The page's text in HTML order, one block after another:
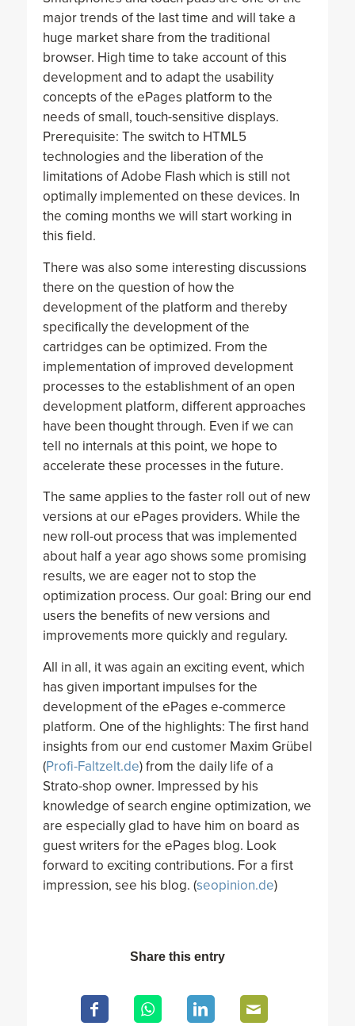
major trends of the last time and will take a
huge market share from the traditional
browser. High time to take account of this
development and to adapt the usability
concepts of the ePages platform to the
needs of small, touch-sensitive displays.
Prerequisite: The switch to HTML5
technologies and the liberation of the
limitations of Adobe Flash which is still not
optimally implemented on these devices. In
the coming months we will start working in
this field.
There was also some interesting discussions
there on the question of how the
development of the platform and thereby
specifically the development of the
cartridges can be optimized. From the
implementation of improved development
processes to the establishment of an open
development platform, different approaches
have been thought through. Even if we can
tell no internals at this point, we hope to
accelerate these processes in the future.
The same applies to the faster roll out of new
versions at our ePages providers. While the
new roll-out process that was implemented
about half a year ago shows some promising
results, we are eager not to stop the
optimization process. Our goal: Bring our end
users the benefits of new versions and
improvements more quickly and regulary.
All in all, it was again an exciting event, which
has given important impulses for the
development of the ePages e-commerce
platform. One of the highlights: The first hand
insights from our end customer Maxim Grübel
(Profi-Faltzelt.de) from the daily life of a
Strato-shop owner. Impressed by his
knowledge of search engine optimization, we
are especially glad to have him on board as
guest writers for the ePages blog. Look
forward to exciting contributions. For a first
impression, see his blog. (seopinion.de)
Share this entry